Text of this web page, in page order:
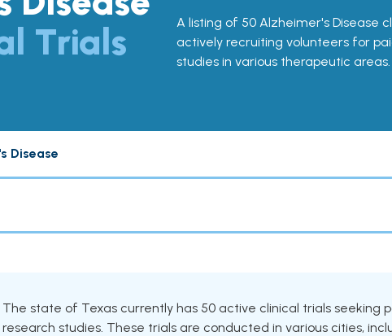
Trials
A listing of 50 Alzheimer's Disease
actively recruiting volunteers for
studies in various therapeutic areas.
Disease
The state of Texas currently has 50 active clinical trials seeking
research studies. These trials are conducted in various cities,